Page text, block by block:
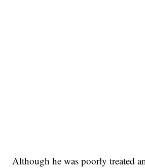
Although he was poorly treated